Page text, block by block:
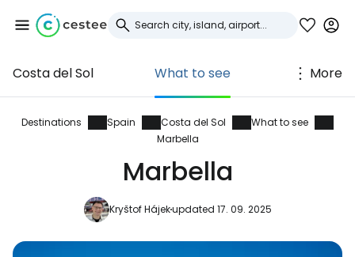
Costa del Sol What to see More
Destinations Spain Costa del Sol
What to see
Marbella
Marbella
Kryštof Hájekupdated 17. 09. 2025
Sign in to Cestee
... the worldwide travel community
Continue with Google
Continue with Facebook